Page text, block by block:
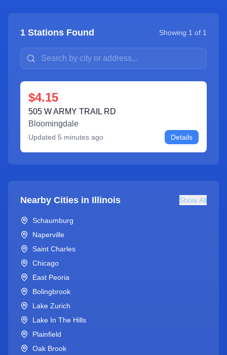
1 Stations Found Showing 1 of 1
$4.15
505 W ARMY TRAIL RD
Bloomingdale
Updated 5 minutes ago Details
Nearby Cities in Illinois Show All
Schaumburg
Naperville
Saint Charles
Chicago
East Peoria
Bolingbrook
Lake Zurich
Lake In The Hills
Plainfield
Oak Brook